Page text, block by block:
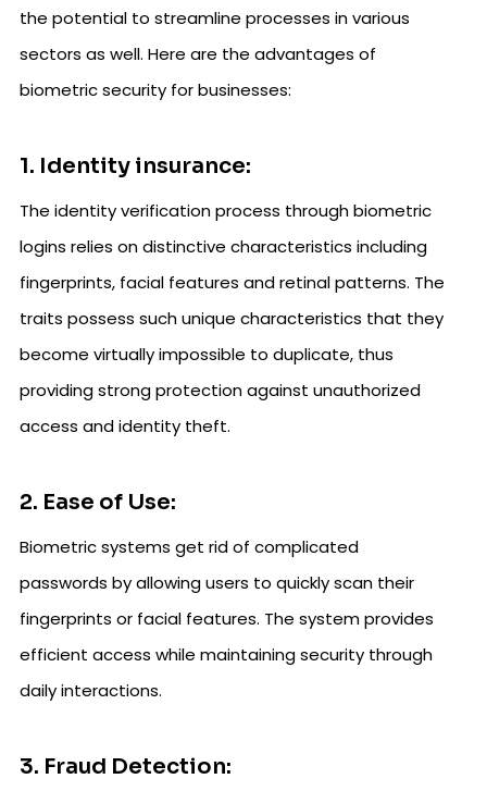
the potential to streamline processes in various
sectors as well. Here are the advantages of
biometric security for businesses:
1. Identity insurance:
The identity verification process through biometric
logins relies on distinctive characteristics including
fingerprints, facial features and retinal patterns. The
traits possess such unique characteristics that they
become virtually impossible to duplicate, thus
providing strong protection against unauthorized
access and identity theft.
2. Ease of Use:
Biometric systems get rid of complicated
passwords by allowing users to quickly scan their
fingerprints or facial features. The system provides
efficient access while maintaining security through
daily interactions.
3. Fraud Detection: